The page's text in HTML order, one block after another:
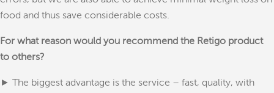
food and thus save considerable costs.
For what reason would you recommend the Retigo product
to others?
► The biggest advantage is the service – fast, quality, with